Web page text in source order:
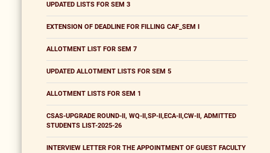
UPDATED LISTS FOR SEM 3
EXTENSION OF DEADLINE FOR FILLING CAF_SEM I
ALLOTMENT LIST FOR SEM 7
UPDATED ALLOTMENT LISTS FOR SEM 5
ALLOTMENT LISTS FOR SEM 1
CSAS-UPGRADE ROUND-II, WQ-II,SP-II,ECA-II,CW-II, ADMITTED
STUDENTS LIST-2025-26
INTERVIEW LETTER FOR THE APPOINTMENT OF GUEST FACULTY